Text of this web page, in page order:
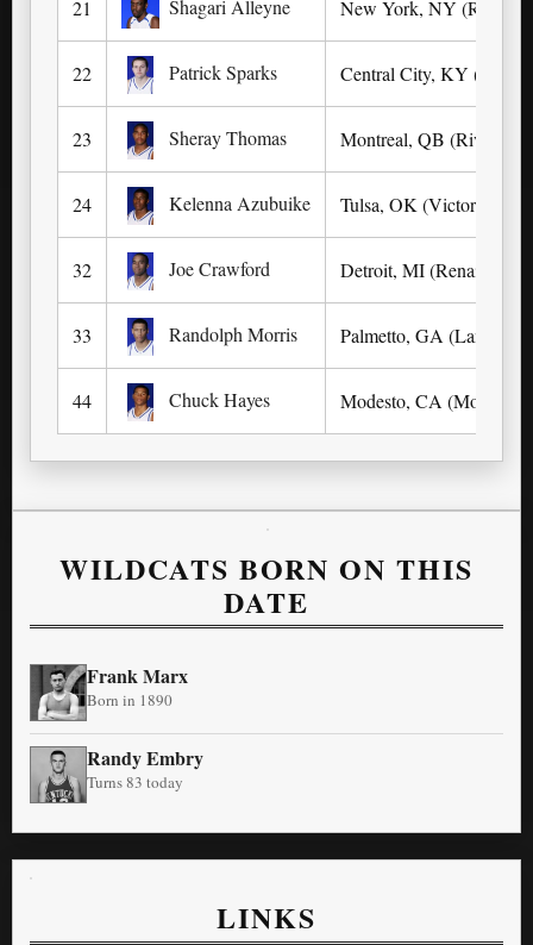
21 Shagari Alleyne New York, NY (Rice)
22 Patrick Sparks Central City, KY
23 Sheray Thomas Montreal, QB
24 Kelenna Azubuike Tulsa, OK (Victory
32 Joe Crawford Detroit, MI (Renaissance)
33 Randolph Morris Palmetto, GA
44 Chuck Hayes Modesto, CA (Modesto
WILDCATS BORN ON THIS
DATE
Frank Marx
Born in 1890
Randy Embry
Turns 83 today
LINKS